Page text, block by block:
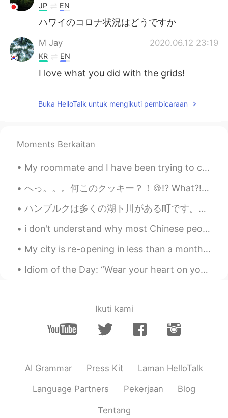
JP EN
ハワイのコロナ状況はどうですか
M Jay 2020.06.12 23:19
KR EN
I love what you did with the grids!
Buka HelloTalk untuk mengikuti pembicaraan
Moments Berkaitan
My roommate and I have been trying to create a home gym in our dining room... it's going well so ...
へっ。。。何このクッキー？！🍪⁉️ What?! What’s this cookie?! サークルKのコンビニに具然に見たこれ I came across it at the conveni...
ハンブルクは多くの湖ト川がある町です。カヌーに座って町を探索するのは楽しいことだと思います。ハンブルクでカヌーを借りる場所がたくさんあるのは、良かったです。天気が良い日に、川で過ごす人が多いです。😊😊
i don't understand why most Chinese people think that foreigners can't speak Chinese, just becaus...
My city is re-opening in less than a month. A lot of jobs and shopping areas are already talking ...
Idiom of the Day: “Wear your heart on your sleeve” If someone you know is very open with their e...
Ikuti kami
AI Grammar Press Kit Laman HelloTalk
Language Partners Pekerjaan Blog
Tentang